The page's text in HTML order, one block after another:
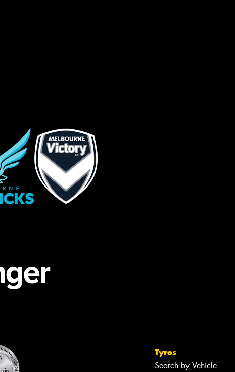
Tyres
Search by Vehicle